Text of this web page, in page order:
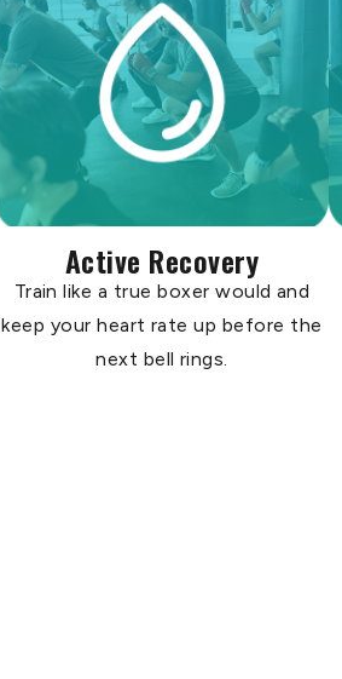
Active Recovery
Train like a true boxer would and
keep your heart rate up before the
next bell rings.